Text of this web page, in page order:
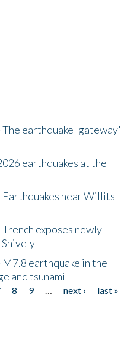
earthquake 'gateway'
earthquakes at the
near Willits
exposes newly
earthquake in the
and tsunami
8 9 … next ›
last »